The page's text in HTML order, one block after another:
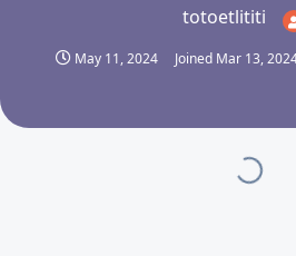
totoetlititi
May 11, 2024 Joined Mar 13,